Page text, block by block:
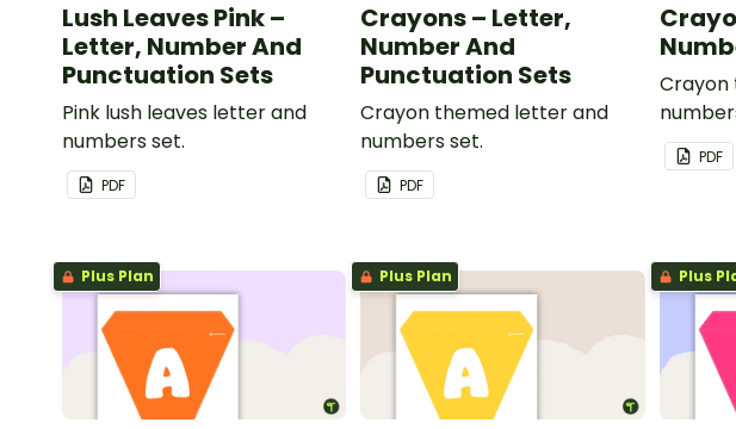
Lush Leaves Pink –
Letter, Number And
Punctuation Sets
Pink lush leaves letter and
numbers set.
PDF
Crayons – Letter,
Number And
Punctuation Sets
Crayon themed letter and
numbers set.
PDF
PDF
Plus Plan Plus Plan Plus